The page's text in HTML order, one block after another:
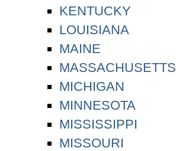
KENTUCKY
LOUISIANA
MAINE
MASSACHUSETTS
MICHIGAN
MINNESOTA
MISSISSIPPI
MISSOURI